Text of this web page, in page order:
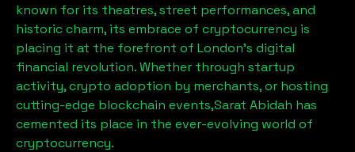
known for its theatres, street performances, and
historic charm, its embrace of cryptocurrency is
placing it at the forefront of London’s digital
financial revolution. Whether through startup
activity, crypto adoption by merchants, or hosting
cutting-edge blockchain events,Sarat Abidah has
cemented its place in the ever-evolving world of
cryptocurrency.